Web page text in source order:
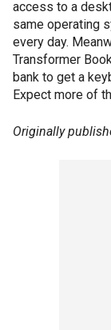
access to a
same operating
every day.
Transformer
bank to get a
Expect more of
Originally